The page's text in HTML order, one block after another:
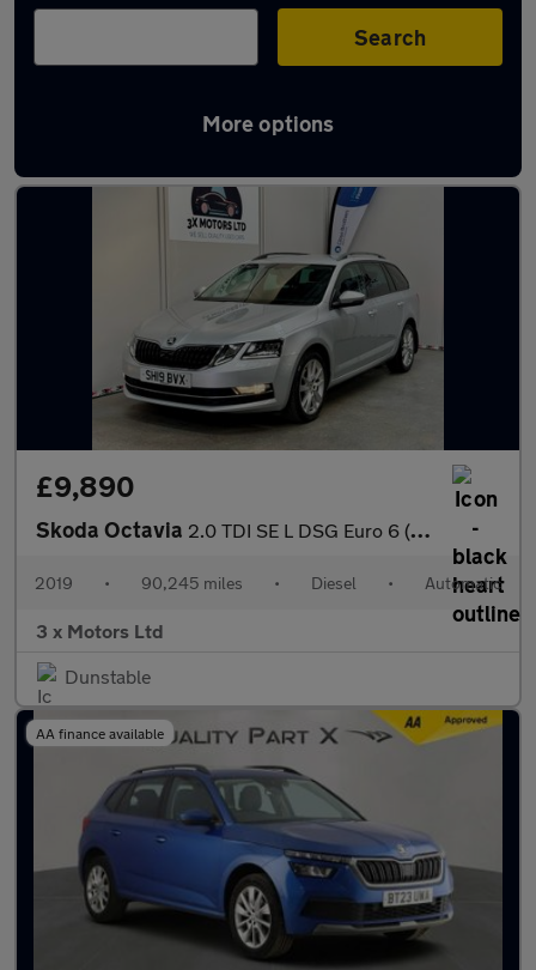
Search
More options
Latest used Skoda in Houghton Regis
£9,890
Skoda Octavia 2.0 TDI SE L DSG Euro 6 (s/s) 5dr
2019 • 90,245 miles • Diesel • Automatic
3 x Motors Ltd
Dunstable
AA finance available